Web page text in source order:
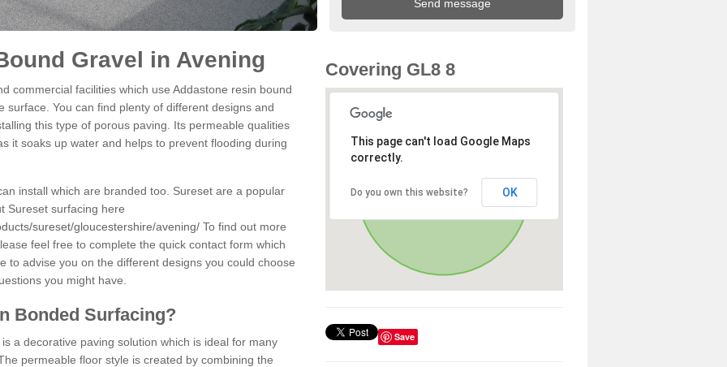
Gravel in Avening
commercial facilities which use Addastone resin bound
surface. You can find plenty of different designs and
this type of porous paving. Its permeable qualities
it soaks up water and helps to prevent flooding during
install which are branded too. Sureset are a popular
Sureset surfacing here
sureset/gloucestershire/avening/ To find out more
feel free to complete the quick contact form which
to advise you on the different designs you could choose
you might have.
Bonded Surfacing?
a decorative paving solution which is ideal for many
permeable floor style is created by combining the
Covering GL8 8
This page can't load Google Maps
correctly.
Do you own this website? OK
Save